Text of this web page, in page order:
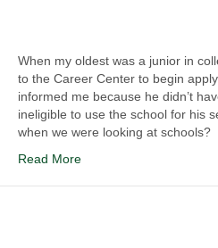
When my oldest was a junior in
to the Career Center to begin
informed me because he didn’t
ineligible to use the school for his
when we were looking at schools?
Read More